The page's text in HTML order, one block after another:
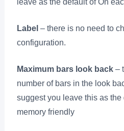
leave as the default of On
Label – there is no need to
configuration.
Maximum bars look back–
number of bars in the look
suggest you leave this as
memory friendly